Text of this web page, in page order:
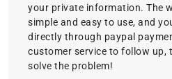
your private information. The
simple and easy to use, and
directly through paypal
customer service to follow up,
solve the problem!